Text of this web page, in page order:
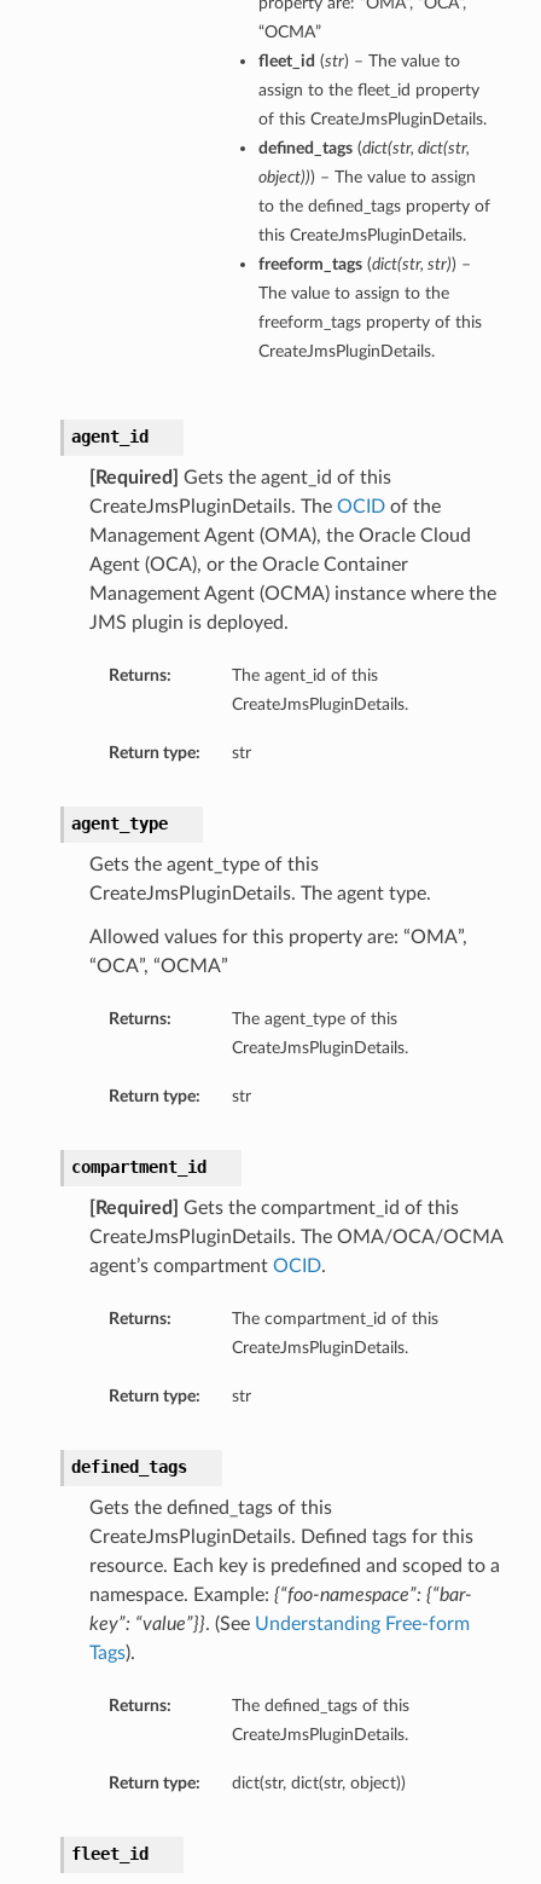
“OCMA”
fleet_id (str) – The value to
assign to the fleet_id property
of this CreateJmsPluginDetails.
defined_tags(dict(str, dict(str,
object))) – The value to assign
to the defined_tags property of
this CreateJmsPluginDetails.
freeform_tags(dict(str, str)) –
The value to assign to the
freeform_tags property of this
CreateJmsPluginDetails.
agent_id
[Required]
Gets the agent_id of this
CreateJmsPluginDetails. The OCIDof the
Management Agent (OMA), the Oracle Cloud
Agent (OCA), or the Oracle Container
Management Agent (OCMA) instance where the
JMS plugin is deployed.
Returns:
The agent_id of this
CreateJmsPluginDetails.
Return type: str
agent_type
Gets the agent_type of this
CreateJmsPluginDetails. The agent type.
Allowed values for this property are: “OMA”,
“OCA”, “OCMA”
Returns:
The agent_type of this
CreateJmsPluginDetails.
Return type: str
compartment_id
[Required]
Gets the compartment_id of this
CreateJmsPluginDetails. The OMA/OCA/OCMA
agent’s compartment OCID.
Returns:
The compartment_id of this
CreateJmsPluginDetails.
Return type: str
defined_tags
Gets the defined_tags of this
CreateJmsPluginDetails. Defined tags for this
resource. Each key is predefined and scoped to a
namespace. Example: {“foo-namespace”: {“bar-
key”: “value”}}. (See Understanding Free-form
Tags).
Returns:
The defined_tags of this
CreateJmsPluginDetails.
Return type: dict(str, dict(str, object))
fleet_id